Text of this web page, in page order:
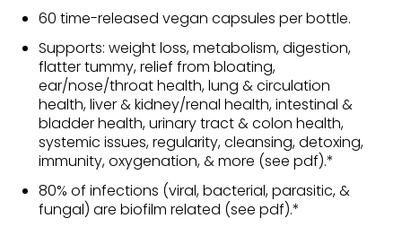
60 time-released vegan capsules per bottle.
Supports: weight loss, metabolism, digestion,
flatter tummy, relief from bloating,
ear/nose/throat health, lung & circulation
health, liver & kidney/renal health, intestinal &
bladder health, urinary tract & colon health,
systemic issues, regularity, cleansing, detoxing,
immunity, oxygenation, & more (see pdf).*
80% of infections (viral, bacterial, parasitic, &
fungal) are biofilm related (see pdf).*